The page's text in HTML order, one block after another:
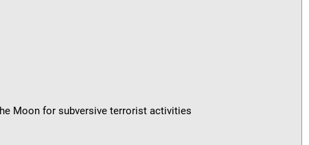
Moon for subversive terrorist activities